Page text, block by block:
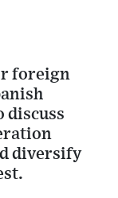
foreign
discuss
diversify